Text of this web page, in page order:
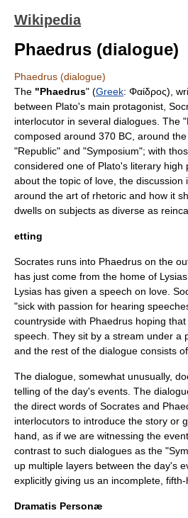
Wikipedia
Phaedrus (dialogue)
Phaedrus (dialogue)
The "Phaedrus" (Greek: Φαίδρος),
between Plato's main protagonist
interlocutor in several dialogues. The
composed around 370 BC , around
"Republic" and "Symposium"; with
considered one of Plato's literary high
about the topic of love , the
around the art of rhetoric and how it
dwells on subjects as diverse as
etting
Socrates runs into Phaedrus on the
has just come from the home of Lysias
Lysias has given a speech on love.
"sick with passion for hearing
countryside with Phaedrus hoping
speech. They sit by a stream under a
and the rest of the dialogue consists
The dialogue, somewhat unusually,
telling of the day's events. The
the direct words of Socrates and
interlocutors to introduce the story or
hand, as if we are witnessing the
contrast to such dialogues as the
up multiple layers between the day's
explicitly giving us an incomplete, fifth-
Dramatis Personæ